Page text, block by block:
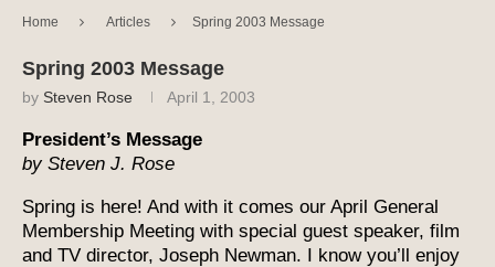
Home Articles Spring 2003 Message
Spring 2003 Message
by Steven Rose April 1, 2003
President’s Message
by Steven J. Rose
Spring is here! And with it comes our April General
Membership Meeting with special guest speaker, film
and TV director, Joseph Newman. I know you’ll enjoy